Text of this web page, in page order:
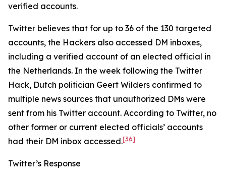
verified accounts.
Twitter believes that for up to 36 of the 130 targeted
accounts, the Hackers also accessed DM inboxes,
including a verified account of an elected official in
the Netherlands. In the week following the Twitter
Hack, Dutch politician Geert Wilders confirmed to
multiple news sources that unauthorized DMs were
sent from his Twitter account. According to Twitter, no
other former or current elected officials’ accounts
had their DM inbox accessed.[36]
Twitter’s Response